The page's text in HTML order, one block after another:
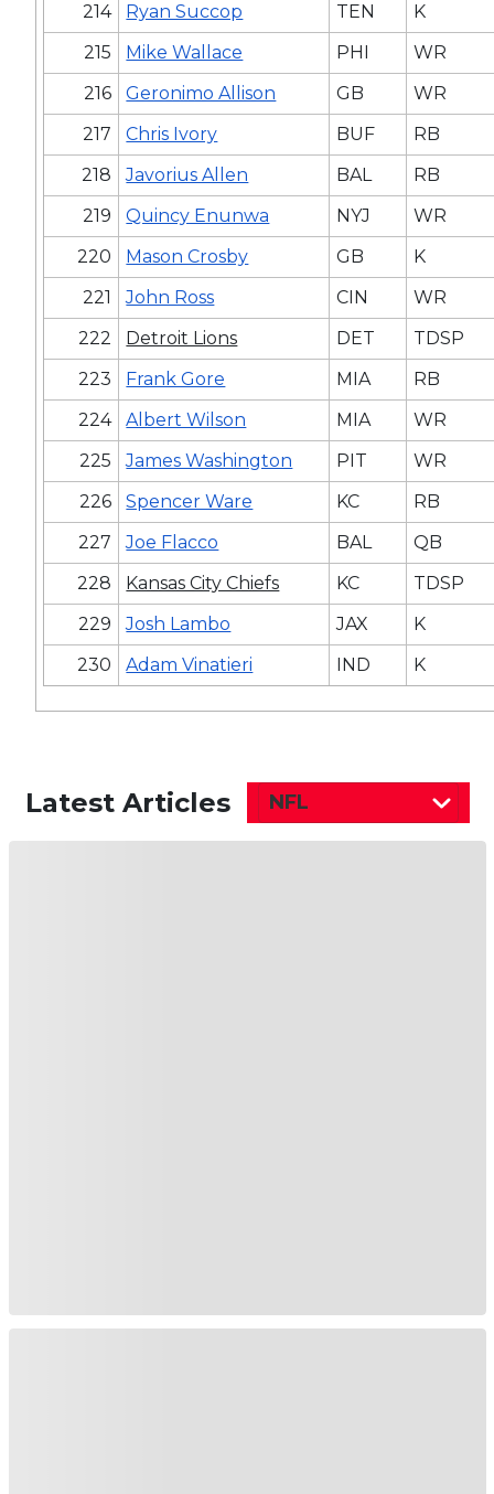
214
Ryan Succop TEN
K
215
Mike Wallace PHI
WR
216
Geronimo Allison GB
WR
217
Chris Ivory BUF
RB
218
Javorius Allen BAL
RB
219
Quincy Enunwa NYJ
WR
220
Mason Crosby GB
K
221
John Ross CIN
WR
222
Detroit Lions DET
TDSP
223
Frank Gore MIA
RB
224
Albert Wilson MIA
WR
225
James Washington PIT
WR
226
Spencer Ware KC
RB
227
Joe Flacco BAL
QB
228
Kansas City Chiefs KC
TDSP
229
Josh Lambo JAX
K
230
Adam Vinatieri IND K
Latest Articles NFL